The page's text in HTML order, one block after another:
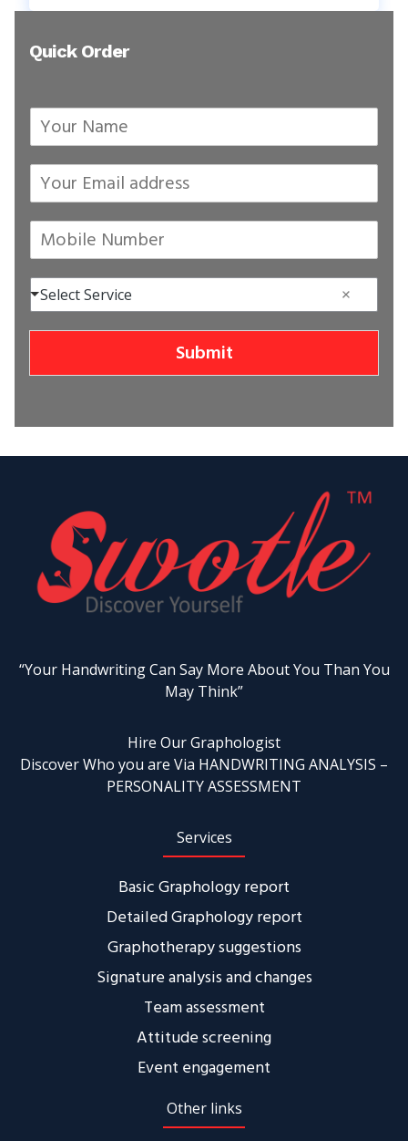
Quick Order
Your Name
*
Select Services
*Select Service
Submit
“Your Handwriting Can Say More About You Than You
May Think”
Hire Our Graphologist
Discover Who you are Via HANDWRITING ANALYSIS –
PERSONALITY ASSESSMENT
Services
Basic Graphology report
Detailed Graphology report
Graphotherapy suggestions
Signature analysis and changes
Team assessment
Attitude screening
Event engagement
Other links